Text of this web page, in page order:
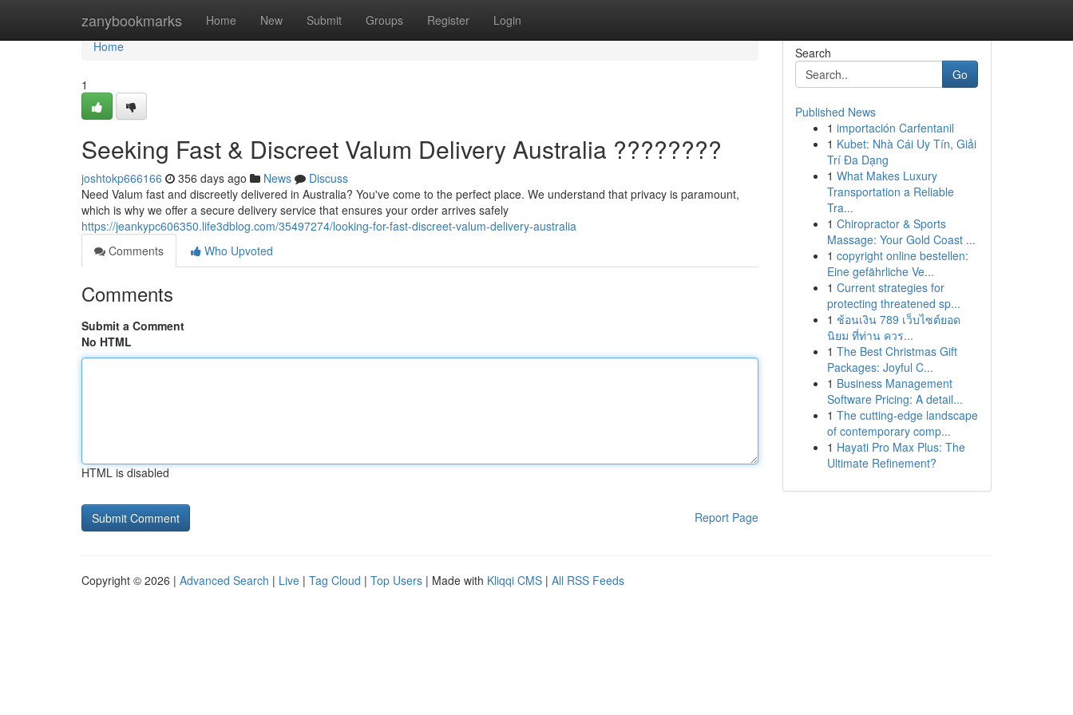
zanybookmarks Home New Submit Groups Register Login
Home
Home
1
Seeking Fast & Discreet Valum Delivery Australia ????????
joshtokp666166 356 days ago News
Discuss
Need Valum fast and discreetly delivered in Australia? You've come to the perfect place. We understand that privacy is paramount,
which is why we offer a secure delivery service that ensures your order arrives safely
https://jeankypc606350.life3dblog.com/35497274/looking-for-fast-discreet-valum-delivery-australia
Comments
Who Upvoted
Comments
Submit a Comment
No HTML
HTML is disabled
Report Page
Search
Go
Published News
1 importación Carfentanil
1 Kubet: Nhà Cái Uy Tín, Giải
Trí Đa Dạng
1 What Makes Luxury
Transportation a Reliable
Tra...
1 Chiropractor & Sports
Massage: Your Gold Coast ...
1 copyright online bestellen:
Eine gefährliche Ve...
1 Current strategies for
protecting threatened sp...
1 ช้อนเงิน 789 เว็บไซต์ยอด
นิยม ที่ท่าน ควร...
1 The Best Christmas Gift
Packages: Joyful C...
1 Business Management
Software Pricing: A detail...
1 The cutting-edge landscape
of contemporary comp...
1 Hayati Pro Max Plus: The
Ultimate Refinement?
Copyright © 2026 | Advanced Search | Live | Tag Cloud | Top Users | Made with Kliqqi CMS | All RSS Feeds